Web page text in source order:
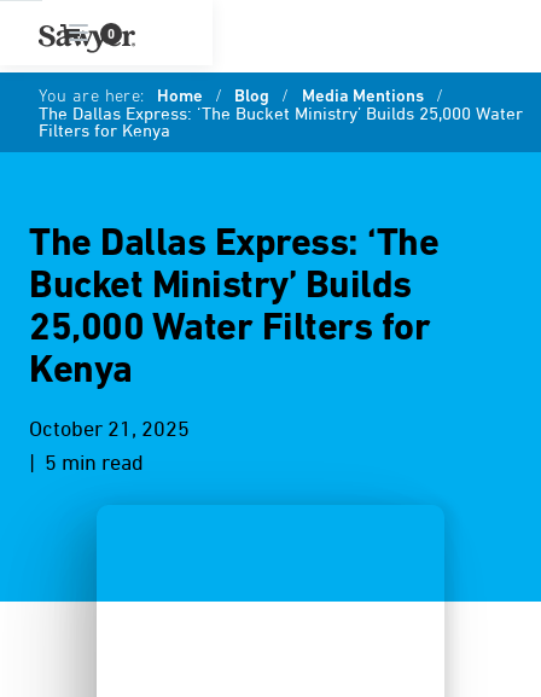
0
You are here: Home / Blog / Media Mentions /
The Dallas Express: ‘The Bucket Ministry’ Builds 25,000 Water
Filters for Kenya
The Dallas Express: ‘The
Bucket Ministry’ Builds
25,000 Water Filters for
Kenya
October 21, 2025
| 5 min read